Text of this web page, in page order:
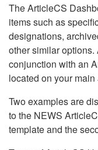
The ArticleCS
items such as
designations,
other similar
conjunction with an
located on your
Two examples are
to the NEWS
template and the